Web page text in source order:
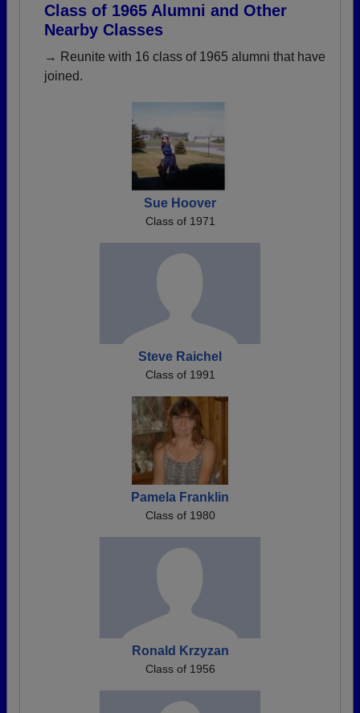
Class of 1965 Alumni and Other
Nearby Classes
→ Reunite with 16 class of 1965 alumni that have
joined.
Sue Hoover
Class of 1971
Steve Raichel
Class of 1991
Pamela Franklin
Class of 1980
Ronald Krzyzan
Class of 1956